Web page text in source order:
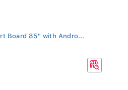
Board 85" with Andro...